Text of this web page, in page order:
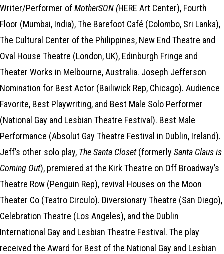
Writer/Performer ofMotherSON (HERE Art Center), Fourth
Floor (Mumbai, India), The Barefoot Café (Colombo, Sri Lanka),
The Cultural Center of the Philippines, New End Theatre and
Oval House Theatre (London, UK), Edinburgh Fringe and
Theater Works in Melbourne, Australia. Joseph Jefferson
Nomination for Best Actor (Bailiwick Rep, Chicago). Audience
Favorite, Best Playwriting, and Best Male Solo Performer
(National Gay and Lesbian Theatre Festival). Best Male
Performance (Absolut Gay Theatre Festival in Dublin, Ireland).
Jeff’s other solo play, The Santa Closet(formerly Santa Claus is
Coming Out), premiered at the Kirk Theatre on Off Broadway’s
Theatre Row (Penguin Rep), revival Houses on the Moon
Theater Co (Teatro Circulo). Diversionary Theatre (San Diego),
Celebration Theatre (Los Angeles), and the Dublin
International Gay and Lesbian Theatre Festival. The play
received the Award for Best of the National Gay and Lesbian